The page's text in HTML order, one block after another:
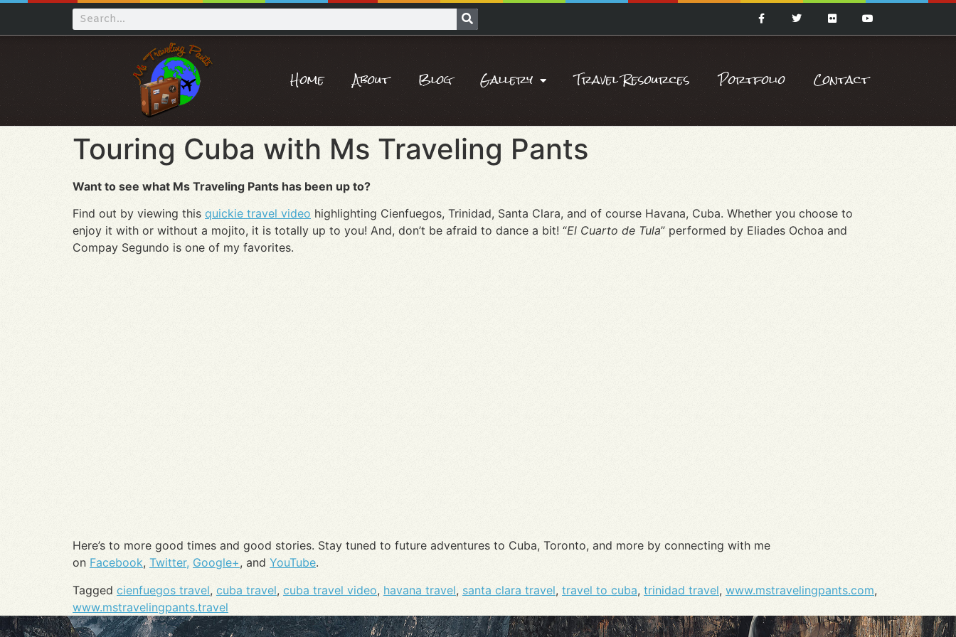
Home About Blog Gallery Travel Resources Portfolio Contact
Touring Cuba with Ms Traveling Pants
Want to see what Ms Traveling Pants has been up to?
Find out by viewing this quickie travel video highlighting Cienfuegos, Trinidad, Santa Clara, and of course Havana, Cuba. Whether you choose to
enjoy it with or without a mojito, it is totally up to you! And, don’t be afraid to dance a bit! “El Cuarto de Tula” performed by Eliades Ochoa and
Compay Segundo is one of my favorites.
Here’s to more good times and good stories. Stay tuned to future adventures to Cuba, Toronto, and more by connecting with me
on Facebook, Twitter, Google+, and YouTube.
Tagged cienfuegos travel, cuba travel, cuba travel video, havana travel, santa clara travel, travel to cuba, trinidad travel, www.mstravelingpants.com,
www.mstravelingpants.travel